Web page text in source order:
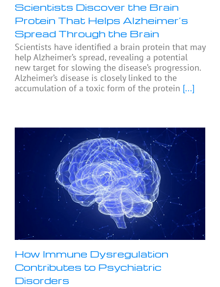
Scientists Discover the Brain
Protein That Helps Alzheimer’s
Spread Through the Brain
Scientists have identified a brain protein that may
help Alzheimer’s spread, revealing a potential
new target for slowing the disease’s progression.
Alzheimer’s disease is closely linked to the
accumulation of a toxic form of the protein [...]
How Immune Dysregulation
Contributes to Psychiatric
Disorders